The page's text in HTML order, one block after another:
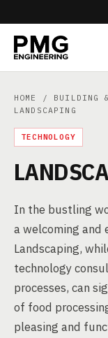
HOME / BUILDING
LANDSCAPING
TECHNOLOGY
In the bustling
a welcoming and
Landscaping,
technology
processes, can
of food
pleasing and